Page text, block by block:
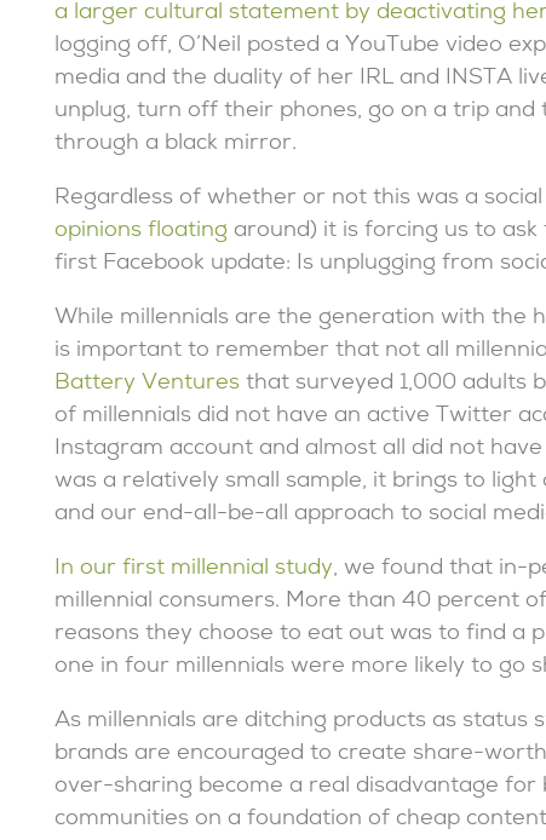
a larger cultural statement by deactivating
logging off, O’Neil posted a YouTube video
media and the duality of her IRL and INSTA
unplug, turn off their phones, go on a trip
through a black mirror.
Regardless of whether or not this was a
opinions floating around) it is forcing us to
first Facebook update: Is unplugging from
While millennials are the generation with the
is important to remember that not all
Battery Ventures that surveyed 1,000 adults
of millennials did not have an active Twitter
Instagram account and almost all did not
was a relatively small sample, it brings to
and our end-all-be-all approach to social
In our first millennial study, we found that in-
millennial consumers. More than 40 percent
reasons they choose to eat out was to find a
one in four millennials were more likely to go
As millennials are ditching products as status
brands are encouraged to create share-
over-sharing become a real disadvantage
communities on a foundation of cheap